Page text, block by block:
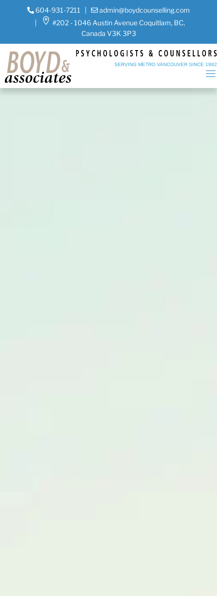
604-931-7211
admin@boydcounselling.com
#202 - 1046 Austin Avenue Coquitlam, BC,
Canada V3K 3P3
SERVING METRO VANCOUVER SINCE 1982